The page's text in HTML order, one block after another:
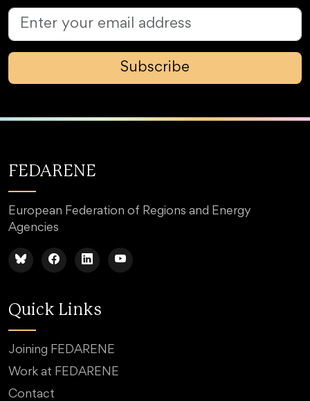
Subscribe
FEDARENE
European Federation of Regions and Energy
Agencies
Quick Links
Joining FEDARENE
Work at FEDARENE
Contact